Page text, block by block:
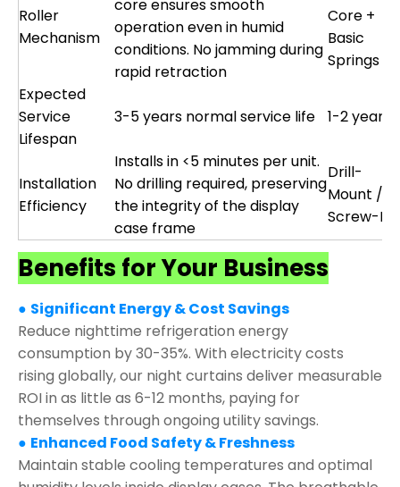
Roller
Mechanism
core ensures smooth
operation even in humid
conditions. No jamming during
rapid retraction
Core +
Basic
Springs
Expected
Service
Lifespan
3-5 years normal service life 1-2 years
Installation
Efficiency
Installs in <5 minutes per unit.
No drilling required, preserving
the integrity of the display
case frame
Drill-
Mount /
Screw-Fix
Benefits for Your Business
● Significant Energy & Cost Savings
Reduce nighttime refrigeration energy
consumption by 30-35%. With electricity costs
rising globally, our night curtains deliver measurable
ROI in as little as 6-12 months, paying for
themselves through ongoing utility savings.
● Enhanced Food Safety & Freshness
Maintain stable cooling temperatures and optimal